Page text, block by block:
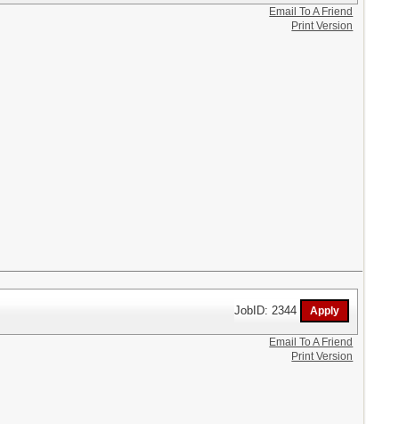
Email To A Friend
Print Version
JobID: 2344
Email To A Friend
Print Version